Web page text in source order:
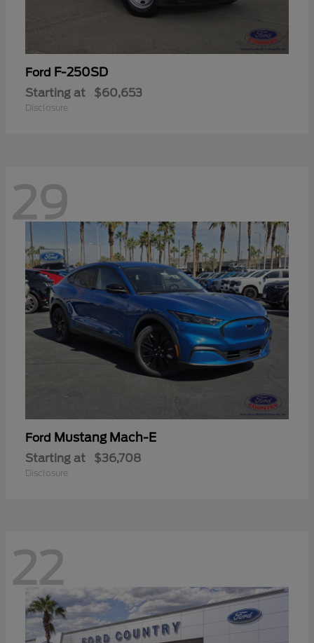
Ford F-250SD
Starting at $60,653
Disclosure
29
Ford Mustang Mach-E
Starting at $36,708
Disclosure
22